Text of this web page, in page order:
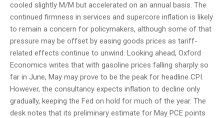
cooled slightly M/M but accelerated on an annual basis. The
continued firmness in services and supercore inflation is likely
to remain a concern for policymakers, although some of that
pressure may be offset by easing goods prices as tariff-
related effects continue to unwind. Looking ahead, Oxford
Economics writes that with gasoline prices falling sharply so
far in June, May may prove to be the peak for headline CPI.
However, the consultancy expects inflation to decline only
gradually, keeping the Fed on hold for much of the year. The
desk notes that its preliminary estimate for May PCE points